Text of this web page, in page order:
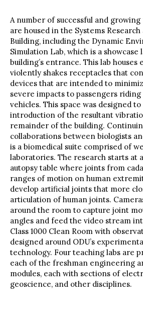
A number of successful and
are housed in the Systems
Building, including the Dynamic
Simulation Lab, which is a showcase
building’s entrance. This lab houses
violently shakes receptacles that
devices that are intended to
severe impacts to passengers
vehicles. This space was designed
introduction of the resultant
remainder of the building.
collaborations between biologists
is a biomedical suite comprised of
laboratories. The research starts at
autopsy table where joints from
ranges of motion on human
develop artificial joints that more
articulation of human joints.
around the room to capture joint
angles and feed the video stream
Class 1000 Clean Room with
designed around ODU’s
technology. Four teaching labs are
each of the freshman engineering
modules, each with sections of
geoscience, and other disciplines.